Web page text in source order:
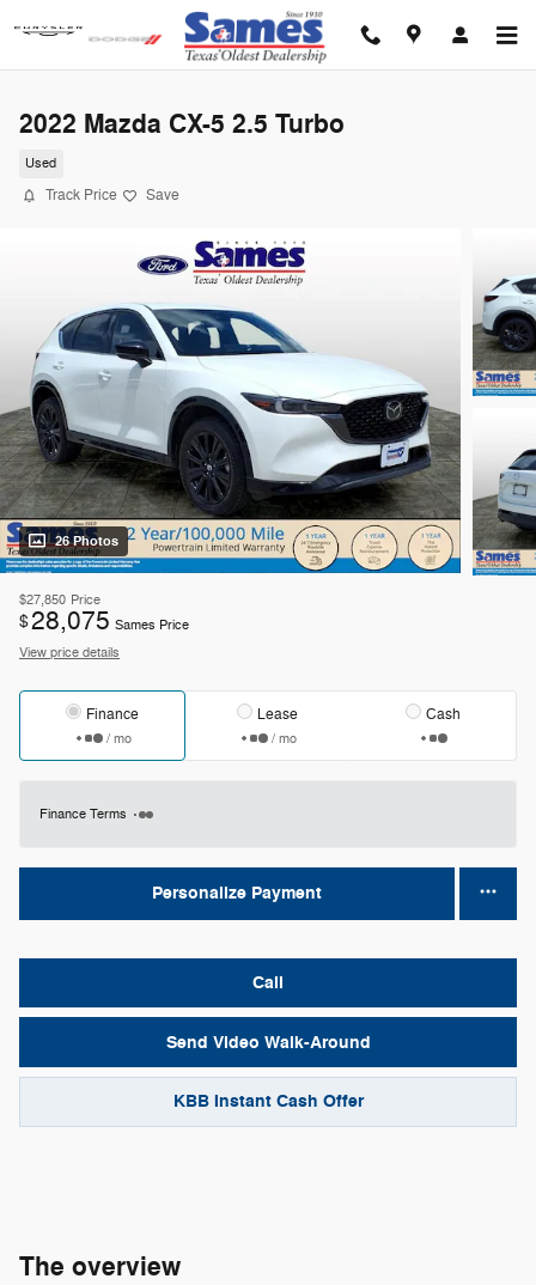
2022 Mazda CX-5 2.5 Turbo
Used
Track Price Save
26 Photos
$27,850 Price
$28,075 Sames Price
View price details
Finance
/ mo
Lease
/ mo
Cash
Finance Terms
Personalize Payment
Call
Send Video Walk-Around
KBB Instant Cash Offer
The overview